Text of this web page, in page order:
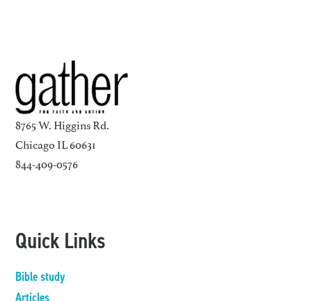
8765 W. Higgins Rd.
Chicago IL 60631
844-409-0576
Quick Links
Bible study